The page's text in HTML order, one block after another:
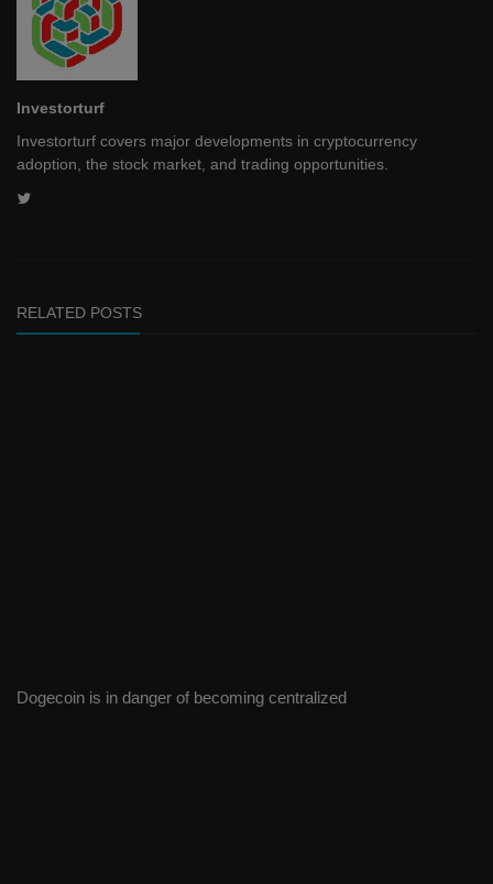
Investorturf
Investorturf covers major developments in cryptocurrency
adoption, the stock market, and trading opportunities.
RELATED POSTS
Dogecoin is in danger of becoming centralized